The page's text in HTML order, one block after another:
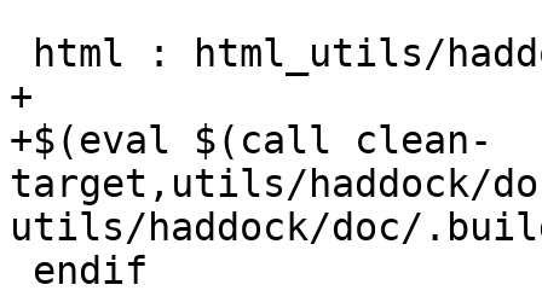
+
+$(eval $(call clean-
target,utils/haddock/
utils/haddock/doc/